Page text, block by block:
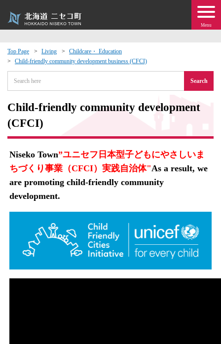
Menu
Top Page Living
Childcare・ Education
Child-friendly community development business (CFCI)
Search
Child-friendly community development
(CFCI)
Niseko Town”ユニセフ日本型子どもにやさしいま
ちづくり事業（CFCI）実践自治体"As a result, we
are promoting child-friendly community
development.
Exchange